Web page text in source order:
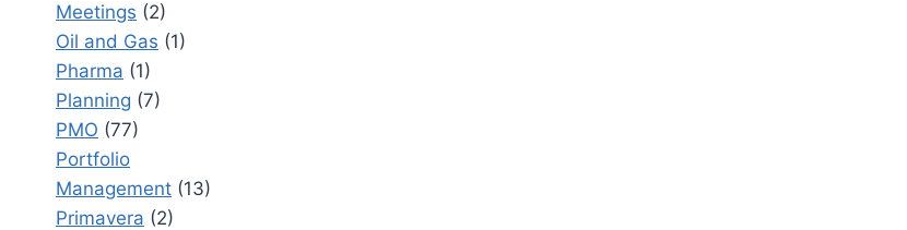
Meetings (2)
Oil and Gas (1)
Pharma (1)
Planning (7)
PMO (77)
Portfolio
Management (13)
Primavera (2)